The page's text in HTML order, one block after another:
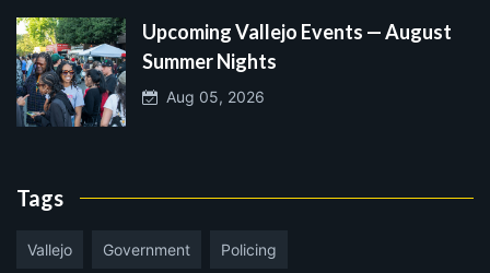
Upcoming Vallejo Events — August
Summer Nights
Aug 05, 2026
Tags
Vallejo Government Policing